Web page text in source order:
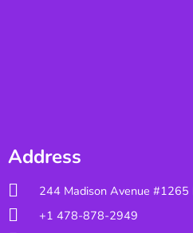
Address
244 Madison Avenue
+1 478-878-2949